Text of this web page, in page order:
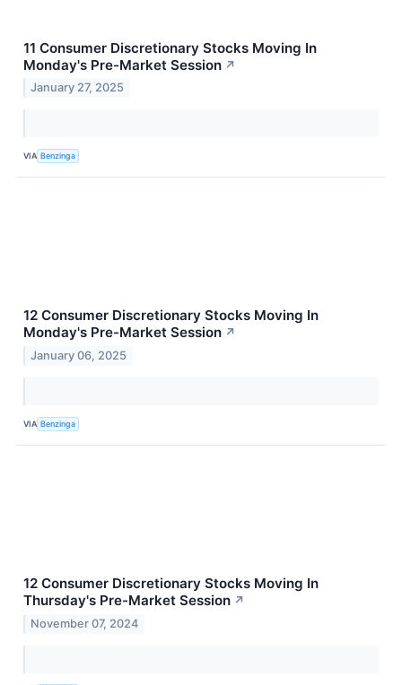
11 Consumer Discretionary Stocks Moving In
Monday's Pre-Market Session ↗
January 27, 2025
VIA Benzinga
12 Consumer Discretionary Stocks Moving In
Monday's Pre-Market Session ↗
January 06, 2025
VIA Benzinga
12 Consumer Discretionary Stocks Moving In
Thursday's Pre-Market Session ↗
November 07, 2024